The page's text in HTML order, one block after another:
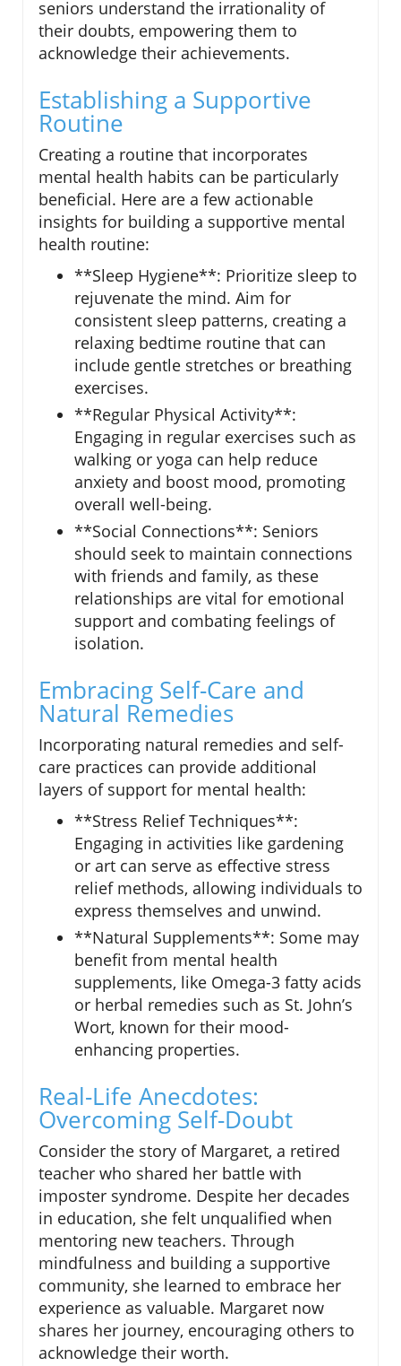
seniors understand the irrationality of
their doubts, empowering them to
acknowledge their achievements.
Establishing a Supportive
Routine
Creating a routine that incorporates
mental health habits can be particularly
beneficial. Here are a few actionable
insights for building a supportive mental
health routine:
**Sleep Hygiene**: Prioritize sleep to
rejuvenate the mind. Aim for
consistent sleep patterns, creating a
relaxing bedtime routine that can
include gentle stretches or breathing
exercises.
**Regular Physical Activity**:
Engaging in regular exercises such as
walking or yoga can help reduce
anxiety and boost mood, promoting
overall well-being.
**Social Connections**: Seniors
should seek to maintain connections
with friends and family, as these
relationships are vital for emotional
support and combating feelings of
isolation.
Embracing Self-Care and
Natural Remedies
Incorporating natural remedies and self-
care practices can provide additional
layers of support for mental health:
**Stress Relief Techniques**:
Engaging in activities like gardening
or art can serve as effective stress
relief methods, allowing individuals to
express themselves and unwind.
**Natural Supplements**: Some may
benefit from mental health
supplements, like Omega-3 fatty acids
or herbal remedies such as St. John’s
Wort, known for their mood-
enhancing properties.
Real-Life Anecdotes:
Overcoming Self-Doubt
Consider the story of Margaret, a retired
teacher who shared her battle with
imposter syndrome. Despite her decades
in education, she felt unqualified when
mentoring new teachers. Through
mindfulness and building a supportive
community, she learned to embrace her
experience as valuable. Margaret now
shares her journey, encouraging others to
acknowledge their worth.